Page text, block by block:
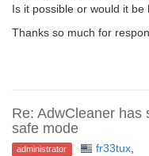
Is it possible or would it
Thanks so much for
Re: AdwCleaner has
safe mode
administrator fr33tux,